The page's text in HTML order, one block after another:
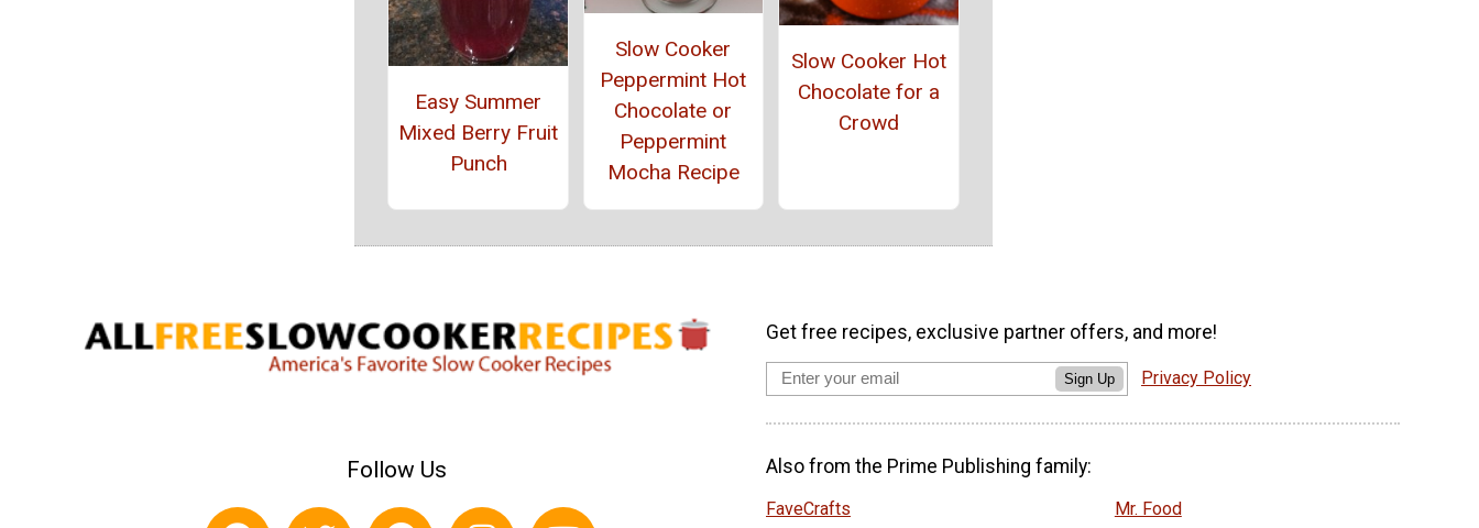
Easy Summer
Mixed Berry Fruit
Punch
Slow Cooker
Peppermint Hot
Chocolate or
Peppermint
Mocha Recipe
Slow Cooker Hot
Chocolate for a
Crowd
Follow Us
Get free recipes, exclusive partner offers, and more!
Sign Up Privacy Policy
Also from the Prime Publishing family:
FaveCrafts
Mr. Food